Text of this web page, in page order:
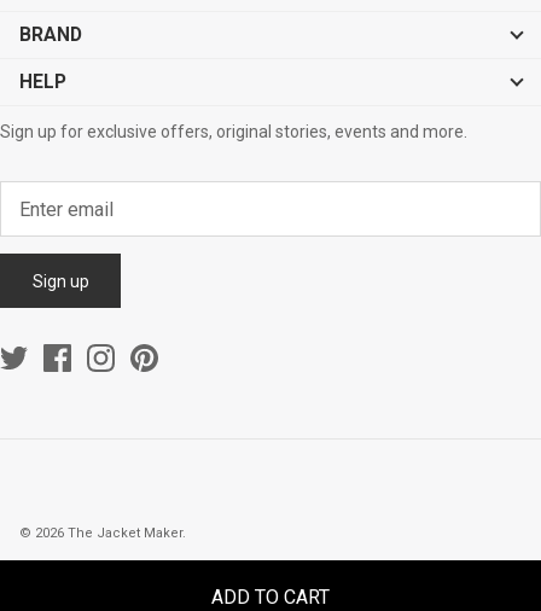
ADD TO CART
BRAND
HELP
Sign up for exclusive offers, original stories, events and more.
Sign up
© 2026 The Jacket Maker.